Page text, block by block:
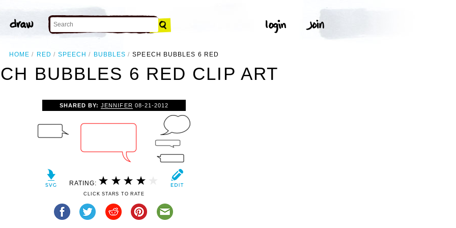
HOME RED SPEECH BUBBLES SPEECH BUBBLES 6 RED
BUBBLES 6 RED CLIP ART
SHARED BY:JENNIFER 08-21-2012
RATING:
CLICK STARS TO RATE